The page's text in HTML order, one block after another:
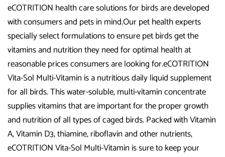
eCOTRITION health care solutions for birds are developed
with consumers and pets in mind.Our pet health experts
specially select formulations to ensure pet birds get the
vitamins and nutrition they need for optimal health at
reasonable prices consumers are looking for.eCOTRITION
Vita-Sol Multi-Vitamin is a nutritious daily liquid supplement
for all birds. This water-soluble, multi-vitamin concentrate
supplies vitamins that are important for the proper growth
and nutrition of all types of caged birds. Packed with Vitamin
A, Vitamin D3, thiamine, riboflavin and other nutrients,
eCOTRITION Vita-Sol Multi-Vitamin is sure to keep your